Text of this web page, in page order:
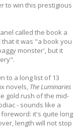
to win this prestigious
called the book a
it was "a book you
monster', but it
to a long list of 13
novels, The Luminaries
gold rush of the mid-
- sounds like a
it's quite long
length will not stop